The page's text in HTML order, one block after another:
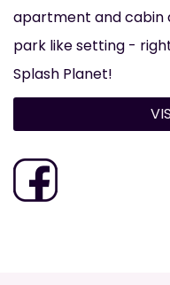
apartment and cabin
park like setting -
Splash Planet!